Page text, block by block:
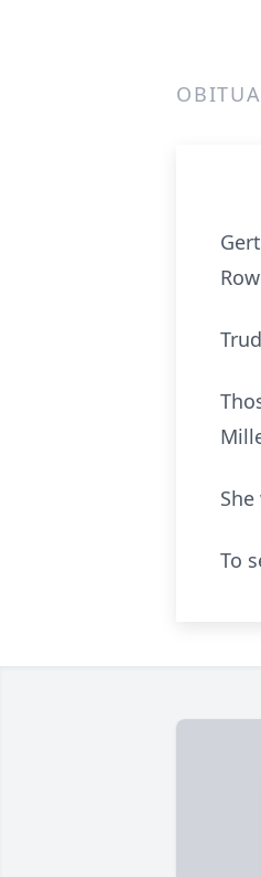
To